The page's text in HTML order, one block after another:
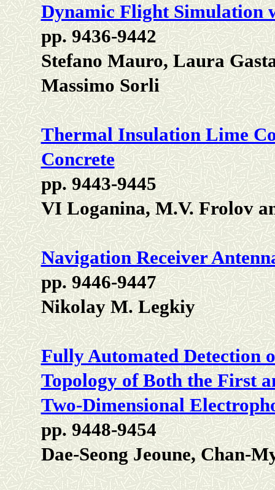
Dynamic Flight Simulation
pp. 9436-9442
Stefano Mauro, Laura
Massimo Sorli
Thermal Insulation Lime
Concrete
pp. 9443-9445
VI Loganina, M.V. Frolov
Navigation Receiver
pp. 9446-9447
Nikolay M. Legkiy
Fully Automated Detection
Topology of Both the First
Two-Dimensional
pp. 9448-9454
Dae-Seong Jeoune, Chan-